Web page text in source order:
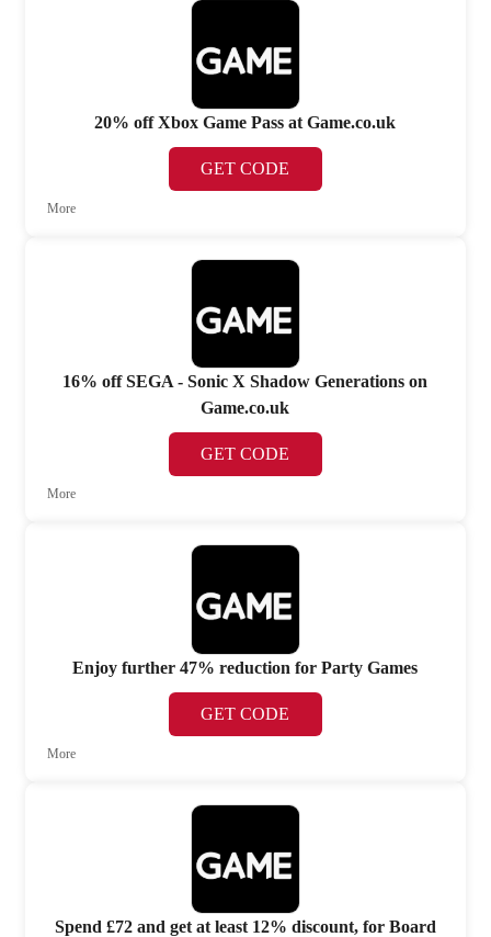
20% off Xbox Game Pass at Game.co.uk
GET CODE
More
16% off SEGA - Sonic X Shadow Generations on
Game.co.uk
GET CODE
More
Enjoy further 47% reduction for Party Games
GET CODE
More
Spend £72 and get at least 12% discount, for Board